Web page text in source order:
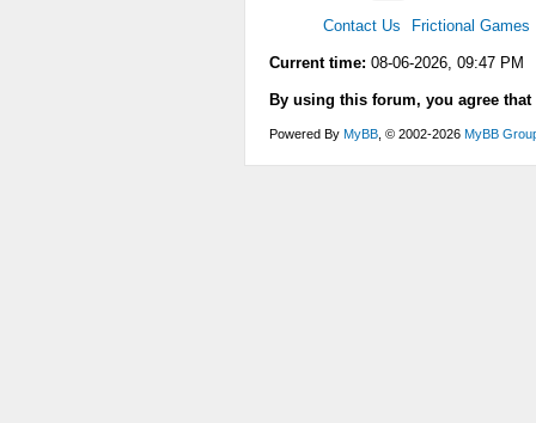
Contact Us Frictional Games
Current time: 08-06-2026, 09:47 PM
By using this forum, you agree
Powered By MyBB , © 2002-2026 MyBB